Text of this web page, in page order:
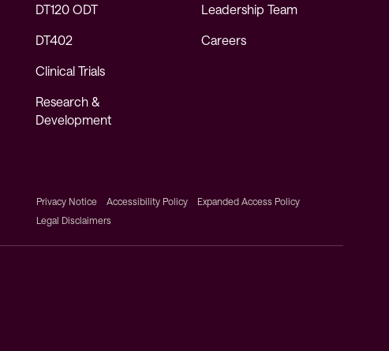
DT120 ODT
DT402
Clinical Trials
Research &
Development
Leadership Team
Careers
Privacy Notice Accessibility Policy
Expanded Access Policy
Legal Disclaimers